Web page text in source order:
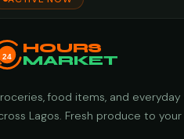
24
HOURS
MARKET
food items, and
Lagos. Fresh produce to